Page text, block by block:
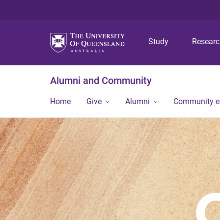
Study
Alumni and Community
Home Give Alumni Community